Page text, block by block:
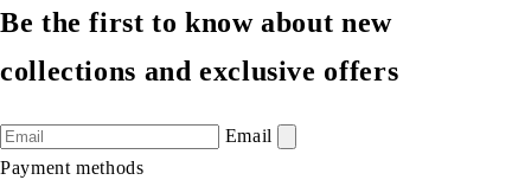
Be the first to know about new
collections and exclusive offers
Email
Payment methods